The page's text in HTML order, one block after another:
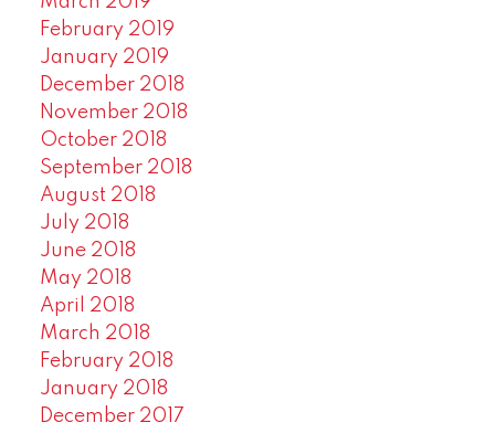
February 2019
January 2019
December 2018
November 2018
October 2018
September 2018
August 2018
July 2018
June 2018
May 2018
April 2018
March 2018
February 2018
January 2018
December 2017